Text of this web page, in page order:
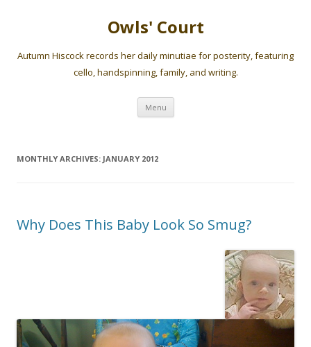
Owls' Court
Autumn Hiscock records her daily minutiae for posterity, featuring
cello, handspinning, family, and writing.
Menu Skip
content
MONTHLY ARCHIVES: JANUARY 2012
Why Does This Baby Look So Smug?